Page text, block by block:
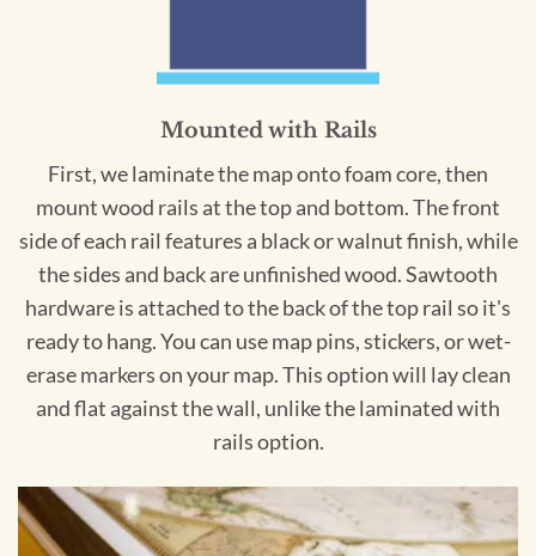
Mounted with Rails
First, we laminate the map onto foam core, then
mount wood rails at the top and bottom. The front
side of each rail features a black or walnut finish, while
the sides and back are unfinished wood. Sawtooth
hardware is attached to the back of the top rail so it's
ready to hang. You can use map pins, stickers, or wet-
erase markers on your map. This option will lay clean
and flat against the wall, unlike the laminated with
rails option.